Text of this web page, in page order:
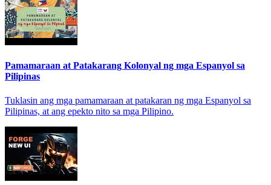
Pamamaraan at Patakarang Kolonyal ng mga Espanyol sa
Pilipinas
Tuklasin ang mga pamamaraan at patakaran ng mga Espanyol sa
Pilipinas, at ang epekto nito sa mga Pilipino.